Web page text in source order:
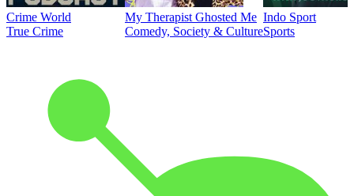
Crime World
True Crime
My Therapist Ghosted Me
Comedy, Society & Culture
Indo Sport
Sports